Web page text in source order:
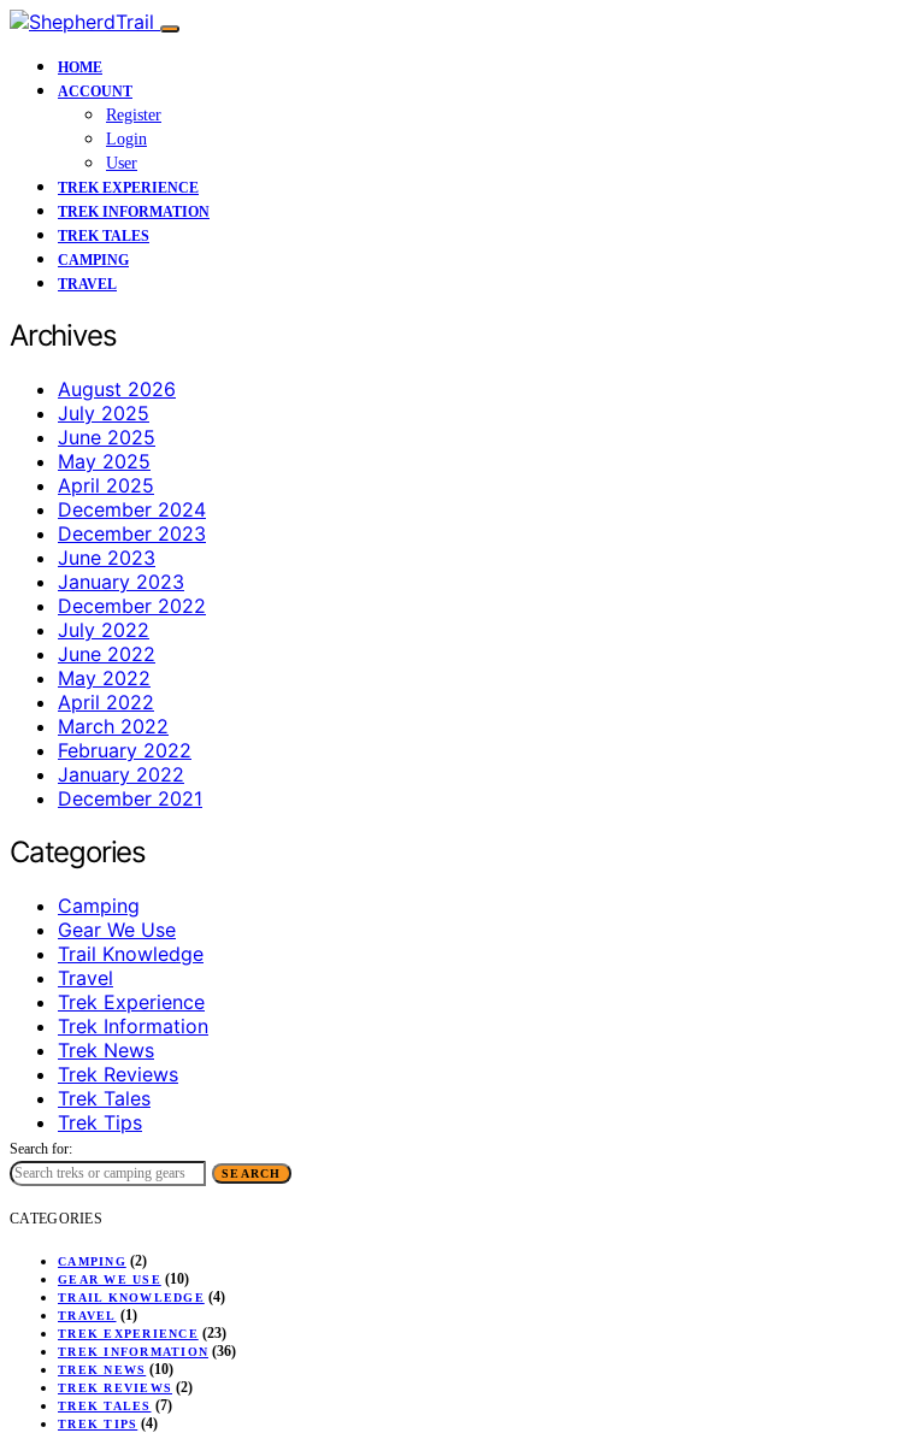
HOME
ACCOUNT
Register
Login
User
TREK EXPERIENCE
TREK INFORMATION
TREK TALES
CAMPING
TRAVEL
Archives
August 2026
July 2025
June 2025
May 2025
April 2025
December 2024
December 2023
June 2023
January 2023
December 2022
July 2022
June 2022
May 2022
April 2022
March 2022
February 2022
January 2022
December 2021
Categories
Camping
Gear We Use
Trail Knowledge
Travel
Trek Experience
Trek Information
Trek News
Trek Reviews
Trek Tales
Trek Tips
Search for:
SEARCH
CATEGORIES
CAMPING (2)
GEAR WE USE (10)
TRAIL KNOWLEDGE (4)
TRAVEL (1)
TREK EXPERIENCE (23)
TREK INFORMATION (36)
TREK NEWS (10)
TREK REVIEWS (2)
TREK TALES (7)
TREK TIPS (4)